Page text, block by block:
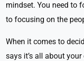
mindset. You need to
to focusing on the
When it comes to
says it’s all about